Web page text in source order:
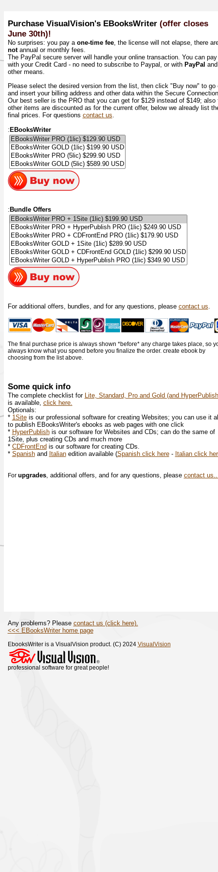
Purchase VisualVision's EBooksWriter (offer closes
June 30th)!
No surprises: you pay a one-time fee, the license will not elapse, there
notannual or monthly fees.
The PayPal secure server will handle your online transaction. You can pay
with your Credit Card - no need to subscribe to Paypal, or with PayPal and
other means.
Please select the desired version from the list, then click "Buy now" to go
and insert your billing address and other data within the Secure
Our best seller is the PRO that you can get for $129 instead of $149; also
other items are discounted as for the current offer, below we already list
final prices. For questions contact us.
: EBooksWriter
: Bundle Offers
For additional offers, bundles, and for any questions, please contact us
The final purchase price is always shown *before* any charge takes place, so
always know what you spend before you finalize the order. create ebook by
choosing from the list above.
Some quick info
The complete checklist for Lite, Standard, Pro and Gold (and
is available, click here.
Optionals:
* 1Siteis our professional software for creating Websites; you can use it
to publish EBooksWriter's ebooks as web pages with one click
* HyperPublishis our software for Websites and CDs; can do the same of
1Site, plus creating CDs and much more
* CDFrontEndis our software for creating CDs.
* Spanishand Italianedition available (Spanish click here- Italian click
For upgrades, additional offers, and for any questions, please contact
Any problems? Please contact us (click here).
<<< EBooksWriter home page
EbooksWriter is a VisualVision product. (C) 2024 VisualVision
professional software for great people!